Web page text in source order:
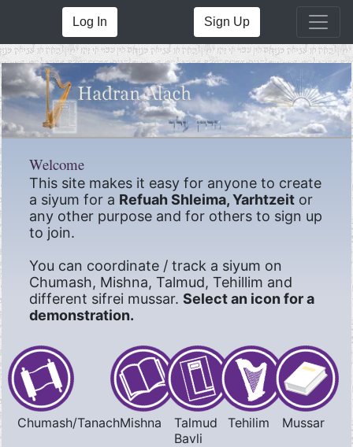
Log In Sign Up
Welcome
This site makes it easy for anyone to create
a siyum for a Refuah Shleima, Yarhtzeit or
any other purpose and for others to sign up
to join.
You can coordinate / track a siyum on
Chumash, Mishna, Talmud, Tehillim and
different sifrei mussar. Select an icon for a
demonstration.
Chumash/TanachMishna
Talmud
Bavli
Tehilim Mussar